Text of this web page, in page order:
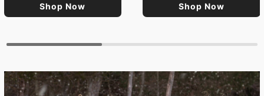
Shop Now Shop Now